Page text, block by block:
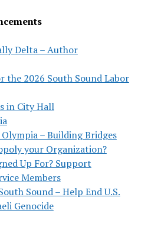
Delta – Author
the 2026 South Sound Labor
in City Hall
– Building Bridges
your Organization?
Up For? Support
Members
Sound – Help End U.S.
Genocide